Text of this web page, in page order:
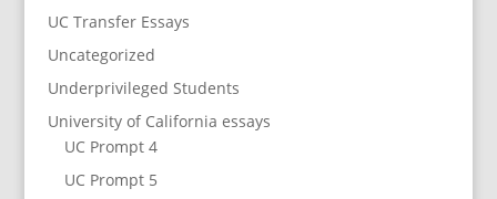
UC Transfer Essays
Uncategorized
Underprivileged Students
University of California essays
UC Prompt 4
UC Prompt 5